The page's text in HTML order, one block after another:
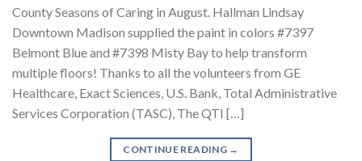
County Seasons of Caring in August. Hallman Lindsay
Downtown Madison supplied the paint in colors #7397
Belmont Blue and #7398 Misty Bay to help transform
multiple floors! Thanks to all the volunteers from GE
Healthcare, Exact Sciences, U.S. Bank, Total Administrative
Services Corporation (TASC), The QTI […]
CONTINUE READING →